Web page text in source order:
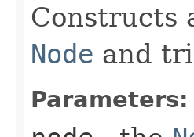
Constructs
Node and
Parameters: